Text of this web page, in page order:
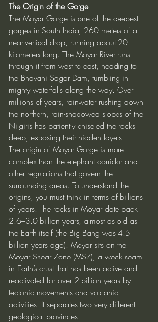
The Origin of the Gorge
The Moyar Gorge is one of the deepest
gorges in South India, 260 meters of a
near-vertical drop, running about 20
kilometers long. The Moyar River runs
through it from west to east, heading to
the Bhavani Sagar Dam, tumbling in
mighty waterfalls along the way. Over
millions of years, rainwater rushing down
the northern, rain-shadowed slopes of the
Nilgiris has patiently chiseled the rocks
deep, exposing their hidden layers.
The origin of Moyar Gorge is more
complex than the elephant corridor and
other regulations that govern the
surrounding areas. To understand the
origins, you must think in terms of billions
of years. The rocks in Moyar date back
2.6–3.0 billion years, almost as old as
the Earth itself (the Big Bang was 4.5
billion years ago). Moyar sits on the
Moyar Shear Zone (MSZ), a weak seam
in Earth’s crust that has been active and
reactivated for over 2 billion years by
tectonic movements and volcanic
activities. It separates two very different
geological provinces: